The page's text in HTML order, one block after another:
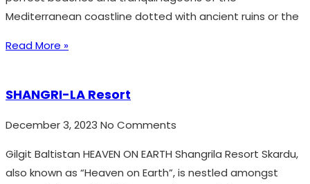
Mediterranean coastline dotted with ancient ruins or the
Read More »
SHANGRI-LA Resort
December 3, 2023 No Comments
Gilgit Baltistan HEAVEN ON EARTH Shangrila Resort Skardu,
also known as “Heaven on Earth”, is nestled amongst